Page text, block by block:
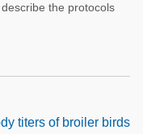
the protocols
titers of broiler birds